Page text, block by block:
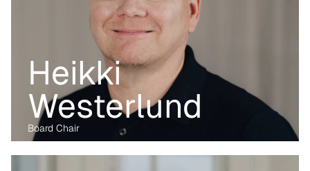
Heikki
Westerlund
Board Chair
Before transitioning into venture capital, Maria was a business
digital markets. Her passion lies in the digital transformation of